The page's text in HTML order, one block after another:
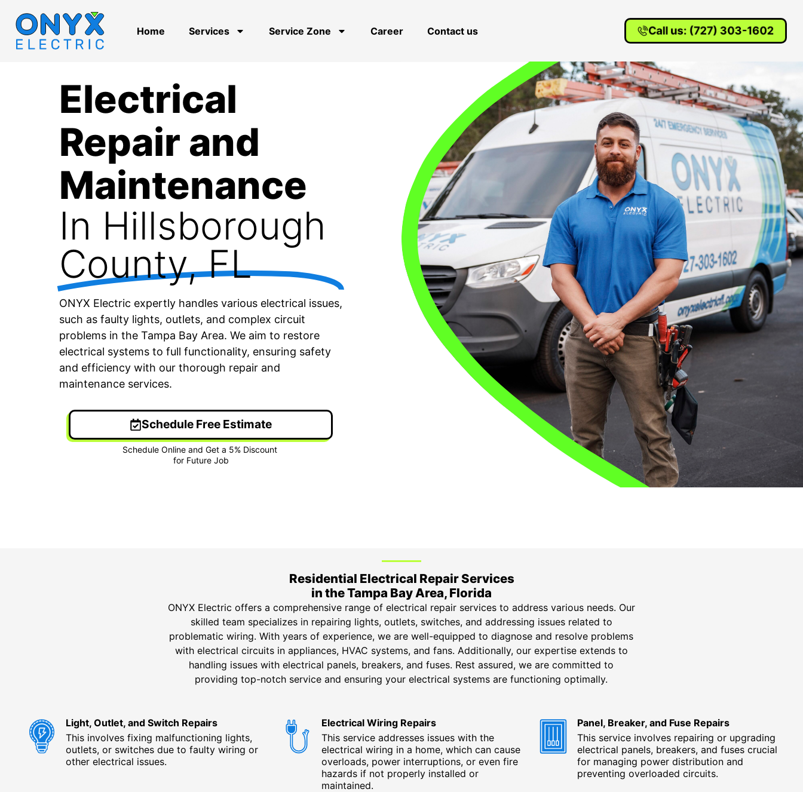
Home Services Service Zone Career Contact us Call us: (727) 303-1602
Electrical
Repair and
Maintenance
In Hillsborough
County, FL
ONYX Electric expertly handles various electrical issues,
such as faulty lights, outlets, and complex circuit
problems in the Tampa Bay Area. We aim to restore
electrical systems to full functionality, ensuring safety
and efficiency with our thorough repair and
maintenance services.
Schedule Free Estimate
Residential Electrical Repair Services
in the Tampa Bay Area, Florida
ONYX Electric offers a comprehensive range of electrical repair services to address various needs. Our
skilled team specializes in repairing lights, outlets, switches, and addressing issues related to
problematic wiring. With years of experience, we are well-equipped to diagnose and resolve problems
with electrical circuits in appliances, HVAC systems, and fans. Additionally, our expertise extends to
handling issues with electrical panels, breakers, and fuses. Rest assured, we are committed to
providing top-notch service and ensuring your electrical systems are functioning optimally.
Light, Outlet, and Switch Repairs
This involves fixing malfunctioning lights,
outlets, or switches due to faulty wiring or
other electrical issues.
Electrical Wiring Repairs
This service addresses issues with the
electrical wiring in a home, which can cause
overloads, power interruptions, or even fire
hazards if not properly installed or
maintained.
Panel, Breaker, and Fuse Repairs
This service involves repairing or upgrading
electrical panels, breakers, and fuses crucial
for managing power distribution and
preventing overloaded circuits.